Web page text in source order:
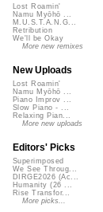
Lost Roamin'
Namu Myōhō ...
M.U.S.T.A.N.G...
Retribution
We'll be Okay
More new remixes
New Uploads
Lost Roamin'
Namu Myōhō ...
Piano Improv ...
Slow Piano - ...
Relaxing Pian...
More new uploads
Editors' Picks
Superimposed
We See Throug...
DIRGE2026 (Ac...
Humanity (26 ...
Rise Transfor...
More picks...